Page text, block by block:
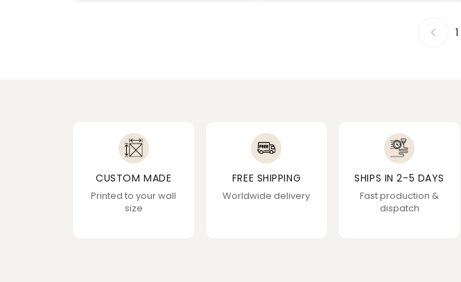
1
CUSTOM MADE
Printed to your wall
size
FREE SHIPPING
Worldwide delivery
SHIPS IN 2-5 DAYS
Fast production &
dispatch